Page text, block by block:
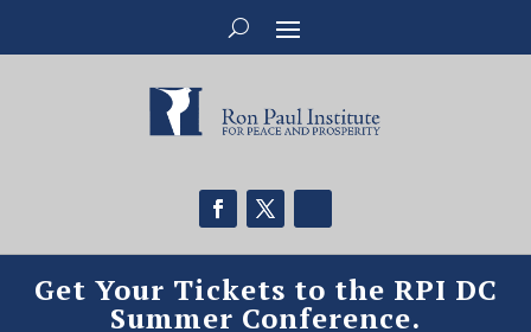
Get Your Tickets to the RPI DC
Summer Conference.